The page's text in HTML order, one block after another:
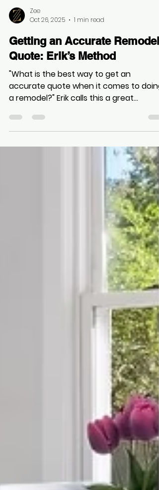
Zee
Oct 26, 2025
1 min read
"What is the best way to get an
accurate quote when it comes to doing
a remodel?" Erik calls this a great
question, but stresses there are no